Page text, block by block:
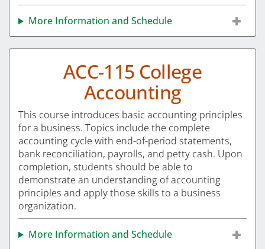
More Information and Schedule
ACC-115 College
Accounting
This course introduces basic accounting principles
for a business. Topics include the complete
accounting cycle with end-of-period statements,
bank reconciliation, payrolls, and petty cash. Upon
completion, students should be able to
demonstrate an understanding of accounting
principles and apply those skills to a business
organization.
More Information and Schedule